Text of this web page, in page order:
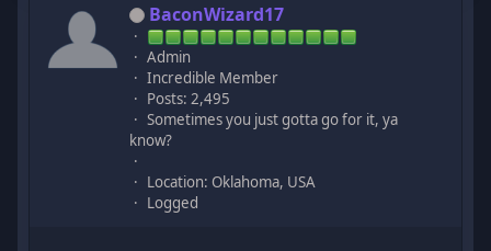
BaconWizard17
Admin
Incredible Member
Posts: 2,495
Sometimes you just gotta go for it, ya
know?
Location: Oklahoma, USA
Logged